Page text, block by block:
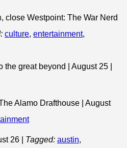
close Westpoint: The War Nerd
culture, entertainment,
the great beyond | August 25
Alamo Drafthouse | August
26 Tagged: austin,